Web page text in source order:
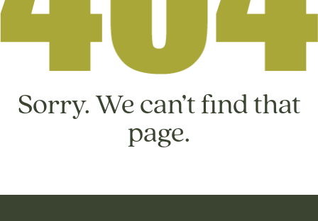
Sorry. We can’t find that
page.